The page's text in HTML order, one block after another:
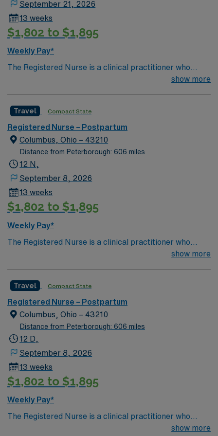
consideration and respect.
September 21, 2026
13 weeks
$1,802 to $1,895
Weekly Pay*
The Registered Nurse is a clinical practitioner who
coordinates and implements patient care specific to the
efficient and safe manner, consistent with the unit’s
standards of care. He/she demonstrates performance
consistent with the mission, philosophy and goals of the
unit and organization. Demonstrates quality and
effectiveness in work habits and clinical practice. Treats
consideration and respect.
show more
Travel Compact State
Registered Nurse – Postpartum
Columbus, Ohio – 43210
Distance from Peterborough: 606 miles
12 N,
September 8, 2026
13 weeks
$1,802 to $1,895
Weekly Pay*
The Registered Nurse is a clinical practitioner who
coordinates and implements patient care specific to the
efficient and safe manner, consistent with the unit’s
standards of care. He/she demonstrates performance
consistent with the mission, philosophy and goals of the
unit and organization. Demonstrates quality and
effectiveness in work habits and clinical practice. Treats
consideration and respect.
show more
Travel Compact State
Registered Nurse – Postpartum
Columbus, Ohio – 43210
Distance from Peterborough: 606 miles
12 D,
September 8, 2026
13 weeks
$1,802 to $1,895
Weekly Pay*
The Registered Nurse is a clinical practitioner who
coordinates and implements patient care specific to the
show more